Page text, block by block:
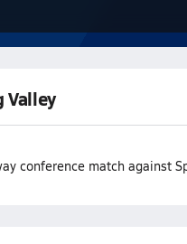
Valley
conference match against